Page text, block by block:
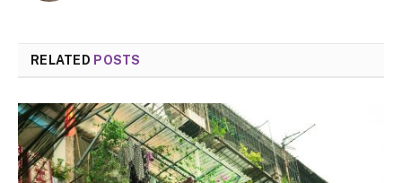
RELATED POSTS